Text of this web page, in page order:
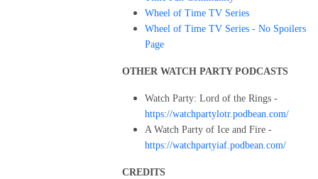
Wheel of Time TV Series
Wheel of Time TV Series - No Spoilers
Page
OTHER WATCH PARTY PODCASTS
Watch Party: Lord of the Rings -
https://watchpartylotr.podbean.com/
A Watch Party of Ice and Fire -
https://watchpartyiaf.podbean.com/
CREDITS